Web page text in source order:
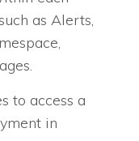
as Alerts,
to access a
in